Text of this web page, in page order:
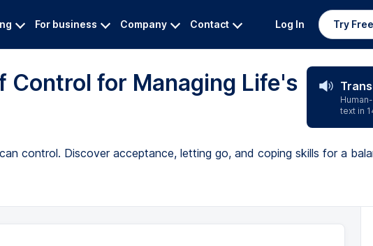
For business Company Contact Log In Try
Control for Managing Life's
text in
control. Discover acceptance, letting go, and coping skills for a